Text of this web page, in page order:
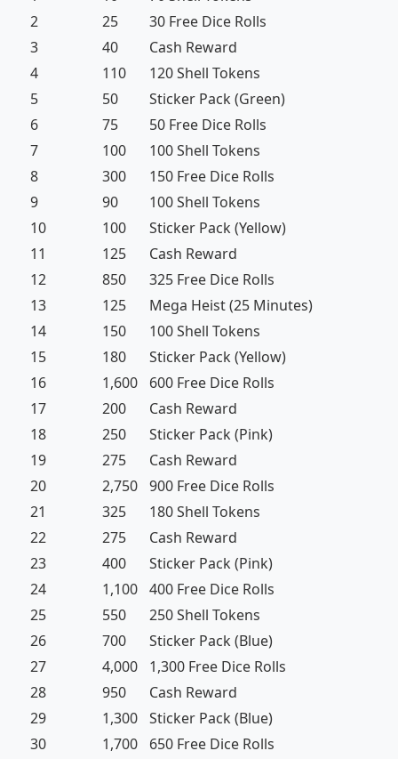
2
25
30 Free Dice Rolls
3
40
Cash Reward
4
110
120 Shell Tokens
5
50
Sticker Pack (Green)
6
75
50 Free Dice Rolls
7
100
100 Shell Tokens
8
300
150 Free Dice Rolls
9
90
100 Shell Tokens
10
100
Sticker Pack (Yellow)
11
125
Cash Reward
12
850
325 Free Dice Rolls
13
125
Mega Heist (25 Minutes)
14
150
100 Shell Tokens
15
180
Sticker Pack (Yellow)
16
1,600
600 Free Dice Rolls
17
200
Cash Reward
18
250
Sticker Pack (Pink)
19
275
Cash Reward
20
2,750 900 Free Dice Rolls
21
325
180 Shell Tokens
22
275
Cash Reward
23
400
Sticker Pack (Pink)
24
1,100 400 Free Dice Rolls
25
550
250 Shell Tokens
26
700
Sticker Pack (Blue)
27
4,000
1,300 Free Dice Rolls
28
950
Cash Reward
29
1,300 Sticker Pack (Blue)
30
1,700
650 Free Dice Rolls